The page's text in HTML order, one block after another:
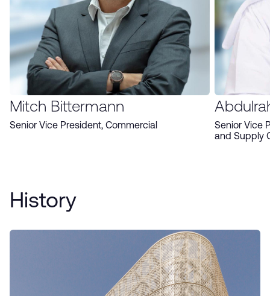
Mitch Bittermann
Senior Vice President, Commercial
Senior Vice
and Supply
History